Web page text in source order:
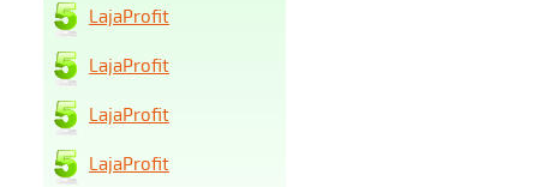
LajaProfit
LajaProfit
LajaProfit
LajaProfit